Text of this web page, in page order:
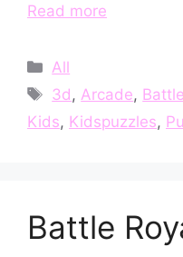
Read more
Categories
All
Tags
3d , Arcade, Battle
Kids, Kidspuzzles,
Battle